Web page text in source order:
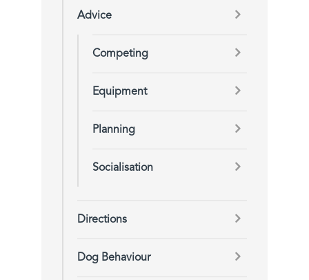
Advice
Competing
Equipment
Planning
Socialisation
Directions
Dog Behaviour